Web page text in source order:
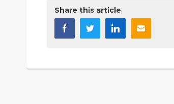
Share this article